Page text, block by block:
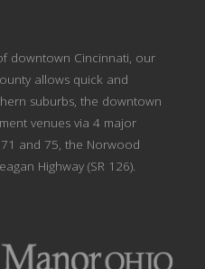
downtown Cincinnati, our
allows quick and
suburbs, the downtown
venues via 4 major
and 75, the Norwood
Highway (SR 126).